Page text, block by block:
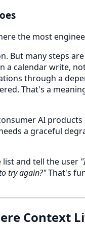
the most
But many steps
calendar write,
through a
That's a
AI
a graceful
and tell the user
try again?"That's
Context